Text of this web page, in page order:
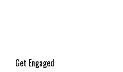
Get Engaged